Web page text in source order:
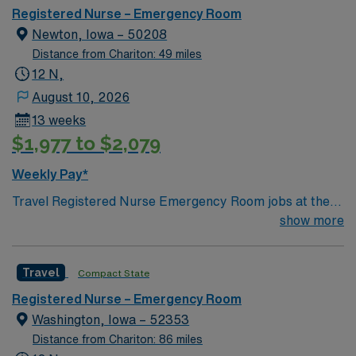
beautiful trails Video Game Capital of the World Low
costs of living
Registered Nurse – Emergency Room
Newton, Iowa – 50208
Distance from Chariton: 49 miles
12 N,
August 10, 2026
13 weeks
$1,977 to $2,079
Weekly Pay*
Travel Registered Nurse Emergency Room jobs at the
facility in Newton, IA let you work in a supportive
acute emergencies, using electronic medical record
(EMR) systems for documentation. Required
qualifications include graduation from an accredited
nursing program, an active Iowa RN license, Basic Life
Support (BLS), Advanced Cardiac Life Support (ACLS),
show more
Travel Compact State
Registered Nurse – Emergency Room
Washington, Iowa – 52353
Distance from Chariton: 86 miles